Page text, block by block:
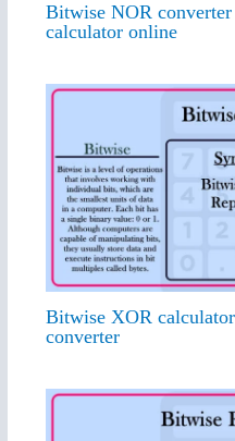
Bitwise NOR
calculator online
Bitwise XOR
converter